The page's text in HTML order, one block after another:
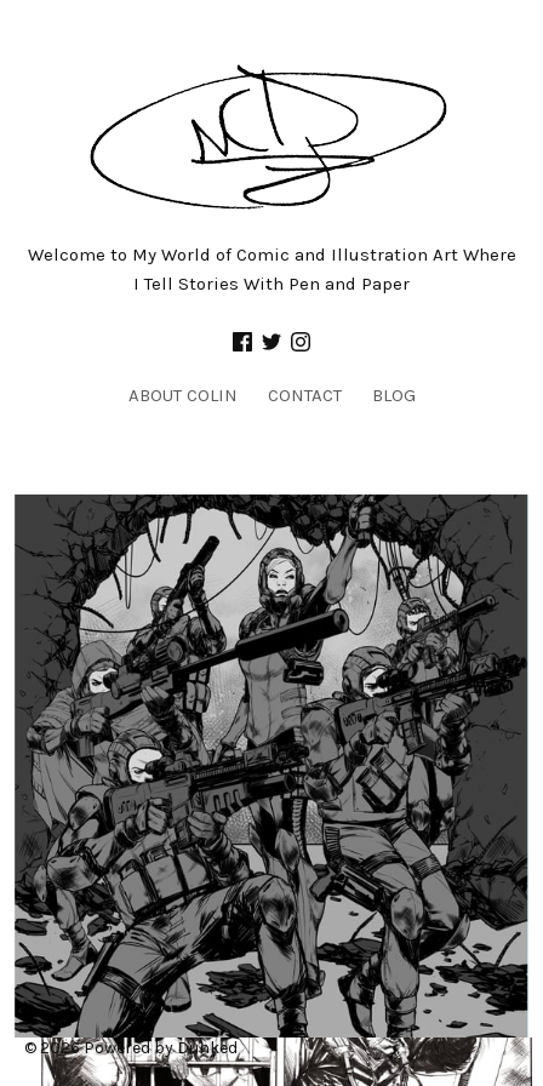
Welcome to My World of Comic and Illustration Art Where
I Tell Stories With Pen and Paper
ABOUT COLIN CONTACT BLOG
© 2026Powered by Dunked